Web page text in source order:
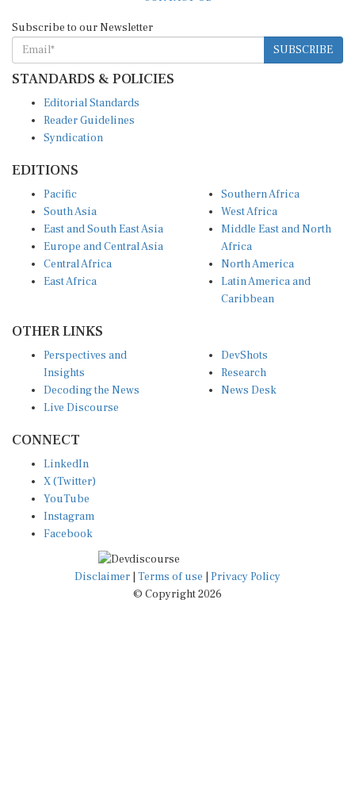
SUBSCRIBE
STANDARDS & POLICIES
Reader Guidelines
Syndication
South Asia
East and South East Asia
Europe and Central Asia
Central Africa
East Africa
West Africa
Middle East and North
Africa
North America
Latin America and
Caribbean
Insights
Decoding the News
Live Discourse
Research
News Desk
X (Twitter)
YouTube
Instagram
Facebook
Disclaimer|Terms of use
© Copyright 2026